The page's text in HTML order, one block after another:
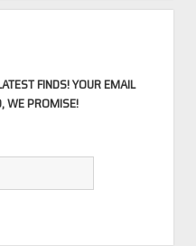
FINDS! YOUR EMAIL
WE PROMISE!